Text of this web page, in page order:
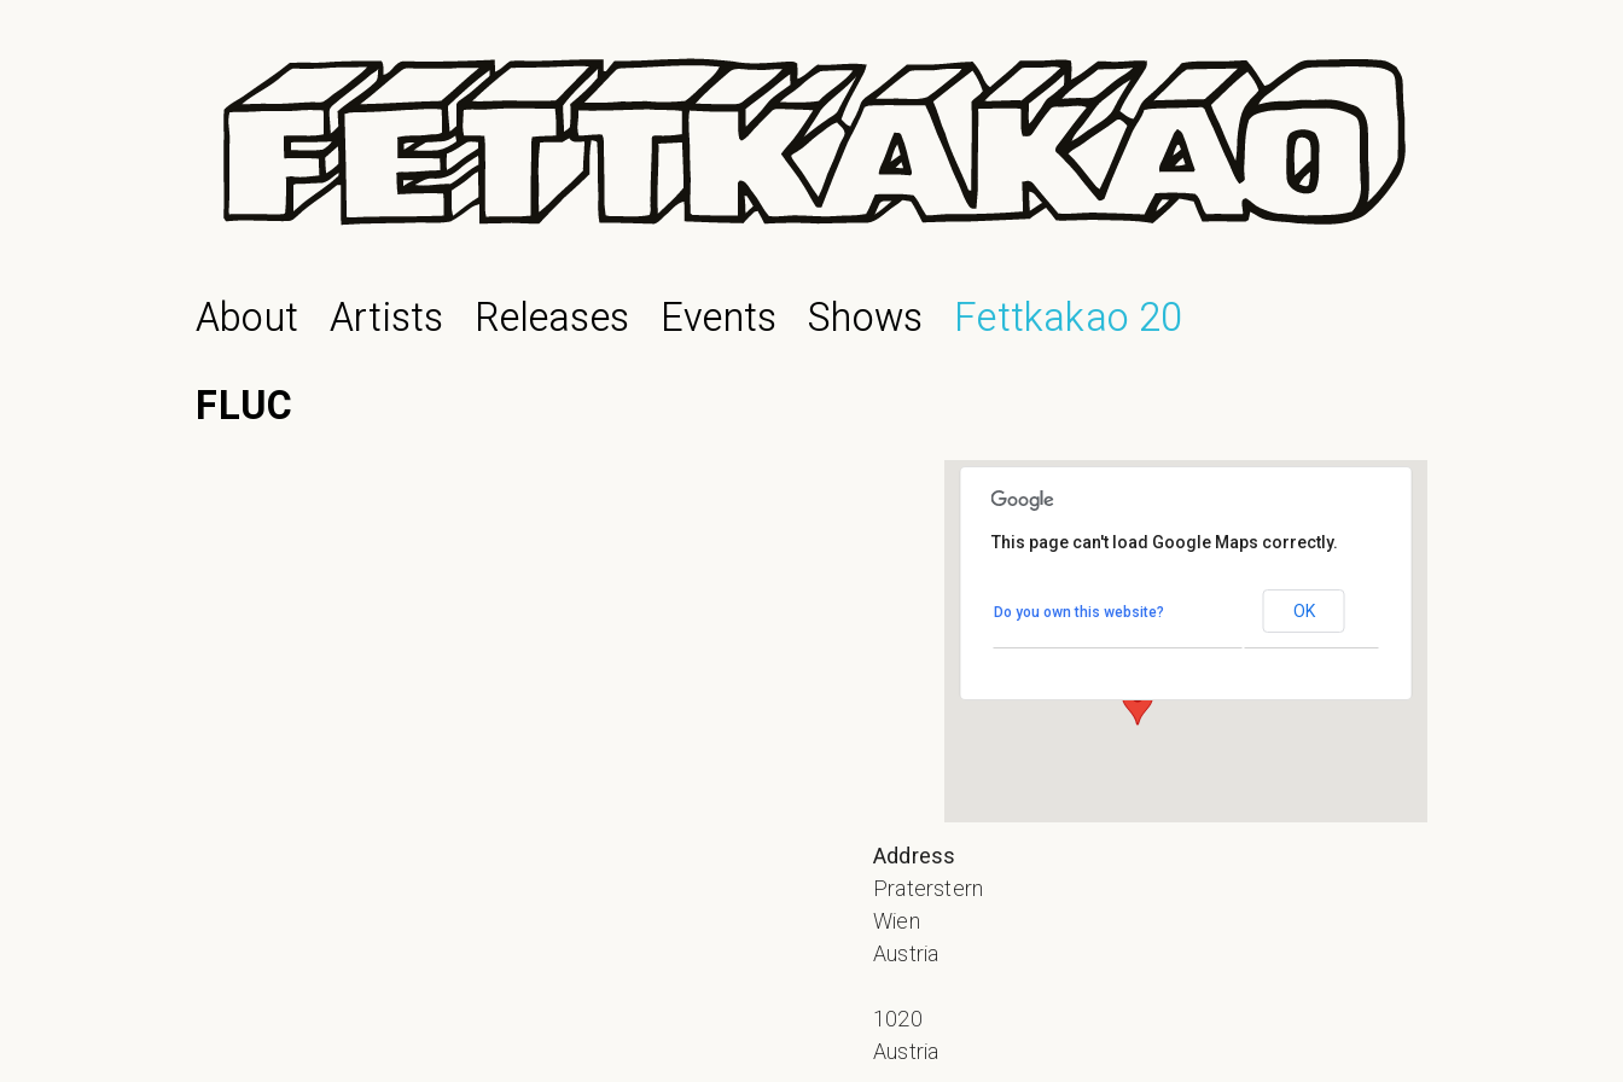
About Artists Releases Events Shows
Fettkakao 20
FLUC
Praterstern - Wien
Events
This page can't load Google Maps correctly.
Do you own this website? OK
Address
Praterstern
Wien
Austria
1020
Austria